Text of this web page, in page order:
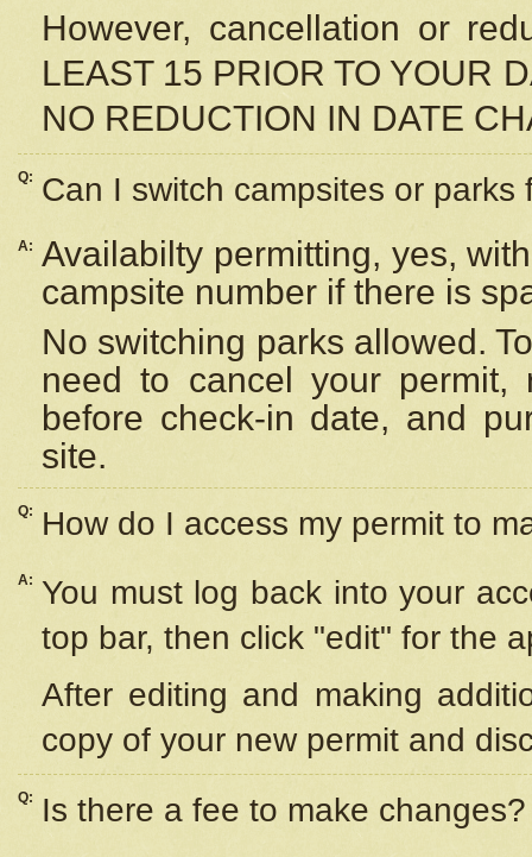
However, cancellation or
LEAST 15 PRIOR TO YOUR
NO REDUCTION IN DATE
Q: Can I switch campsites or parks
A: Availabilty permitting, yes,
campsite number if there is
No switching parks allowed.
need to cancel your
before check-in date, and
site.
Q: How do I access my permit to
A: You must log back into your
top bar, then click "edit" for the
After editing and making
copy of your new permit and
Q: Is there a fee to make changes?